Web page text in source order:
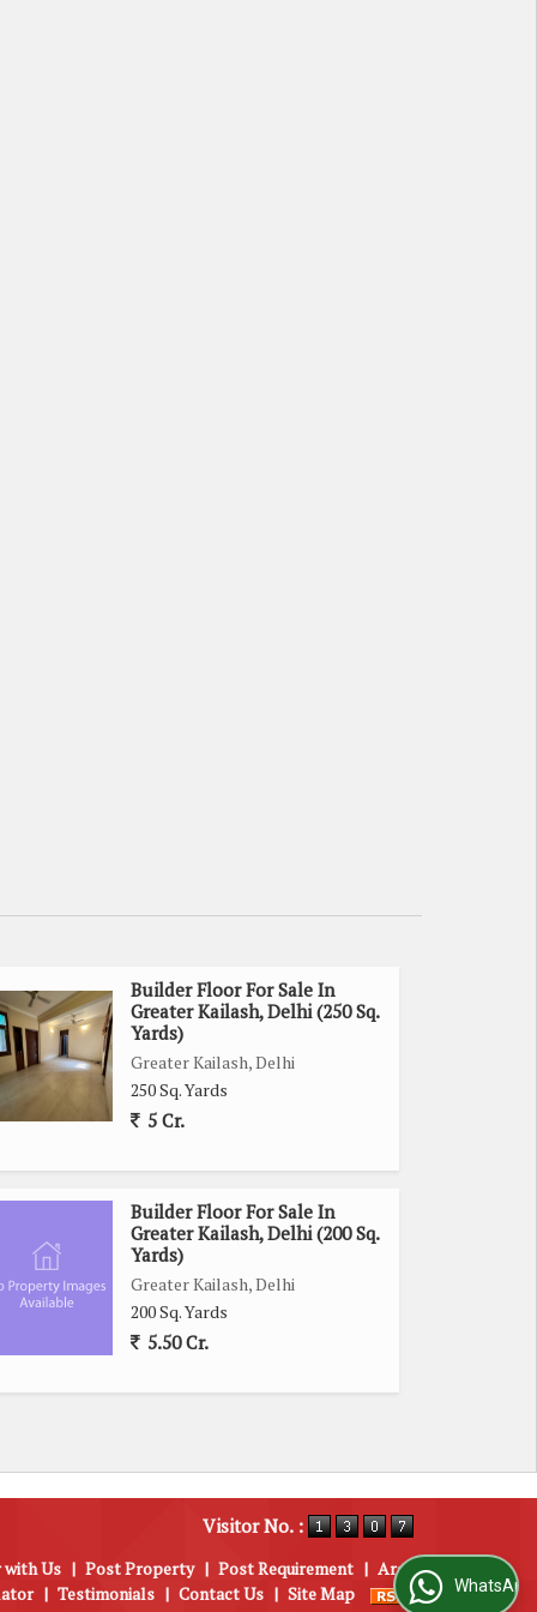
Builder Floor For Sale In
Greater Kailash, Delhi (250 Sq.
Yards)
Greater Kailash, Delhi
250 Sq. Yards
5 Cr.
Builder Floor For Sale In
Greater Kailash, Delhi (200 Sq.
Yards)
Greater Kailash, Delhi
200 Sq. Yards
5.50 Cr.
Visitor No. :
with Us | Post Property | Post Requirement | Area
| Testimonials | Contact Us | Site Map WhatsApp Us